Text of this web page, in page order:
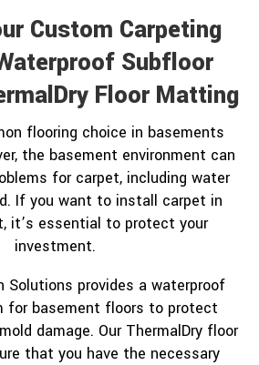
Custom Carpeting
Subfloor
Floor Matting
flooring choice in basements
the basement environment can
for carpet, including water
If you want to install carpet in
it’s essential to protect your
investment.
Solutions provides a waterproof
for basement floors to protect
damage. Our ThermalDry floor
that you have the necessary